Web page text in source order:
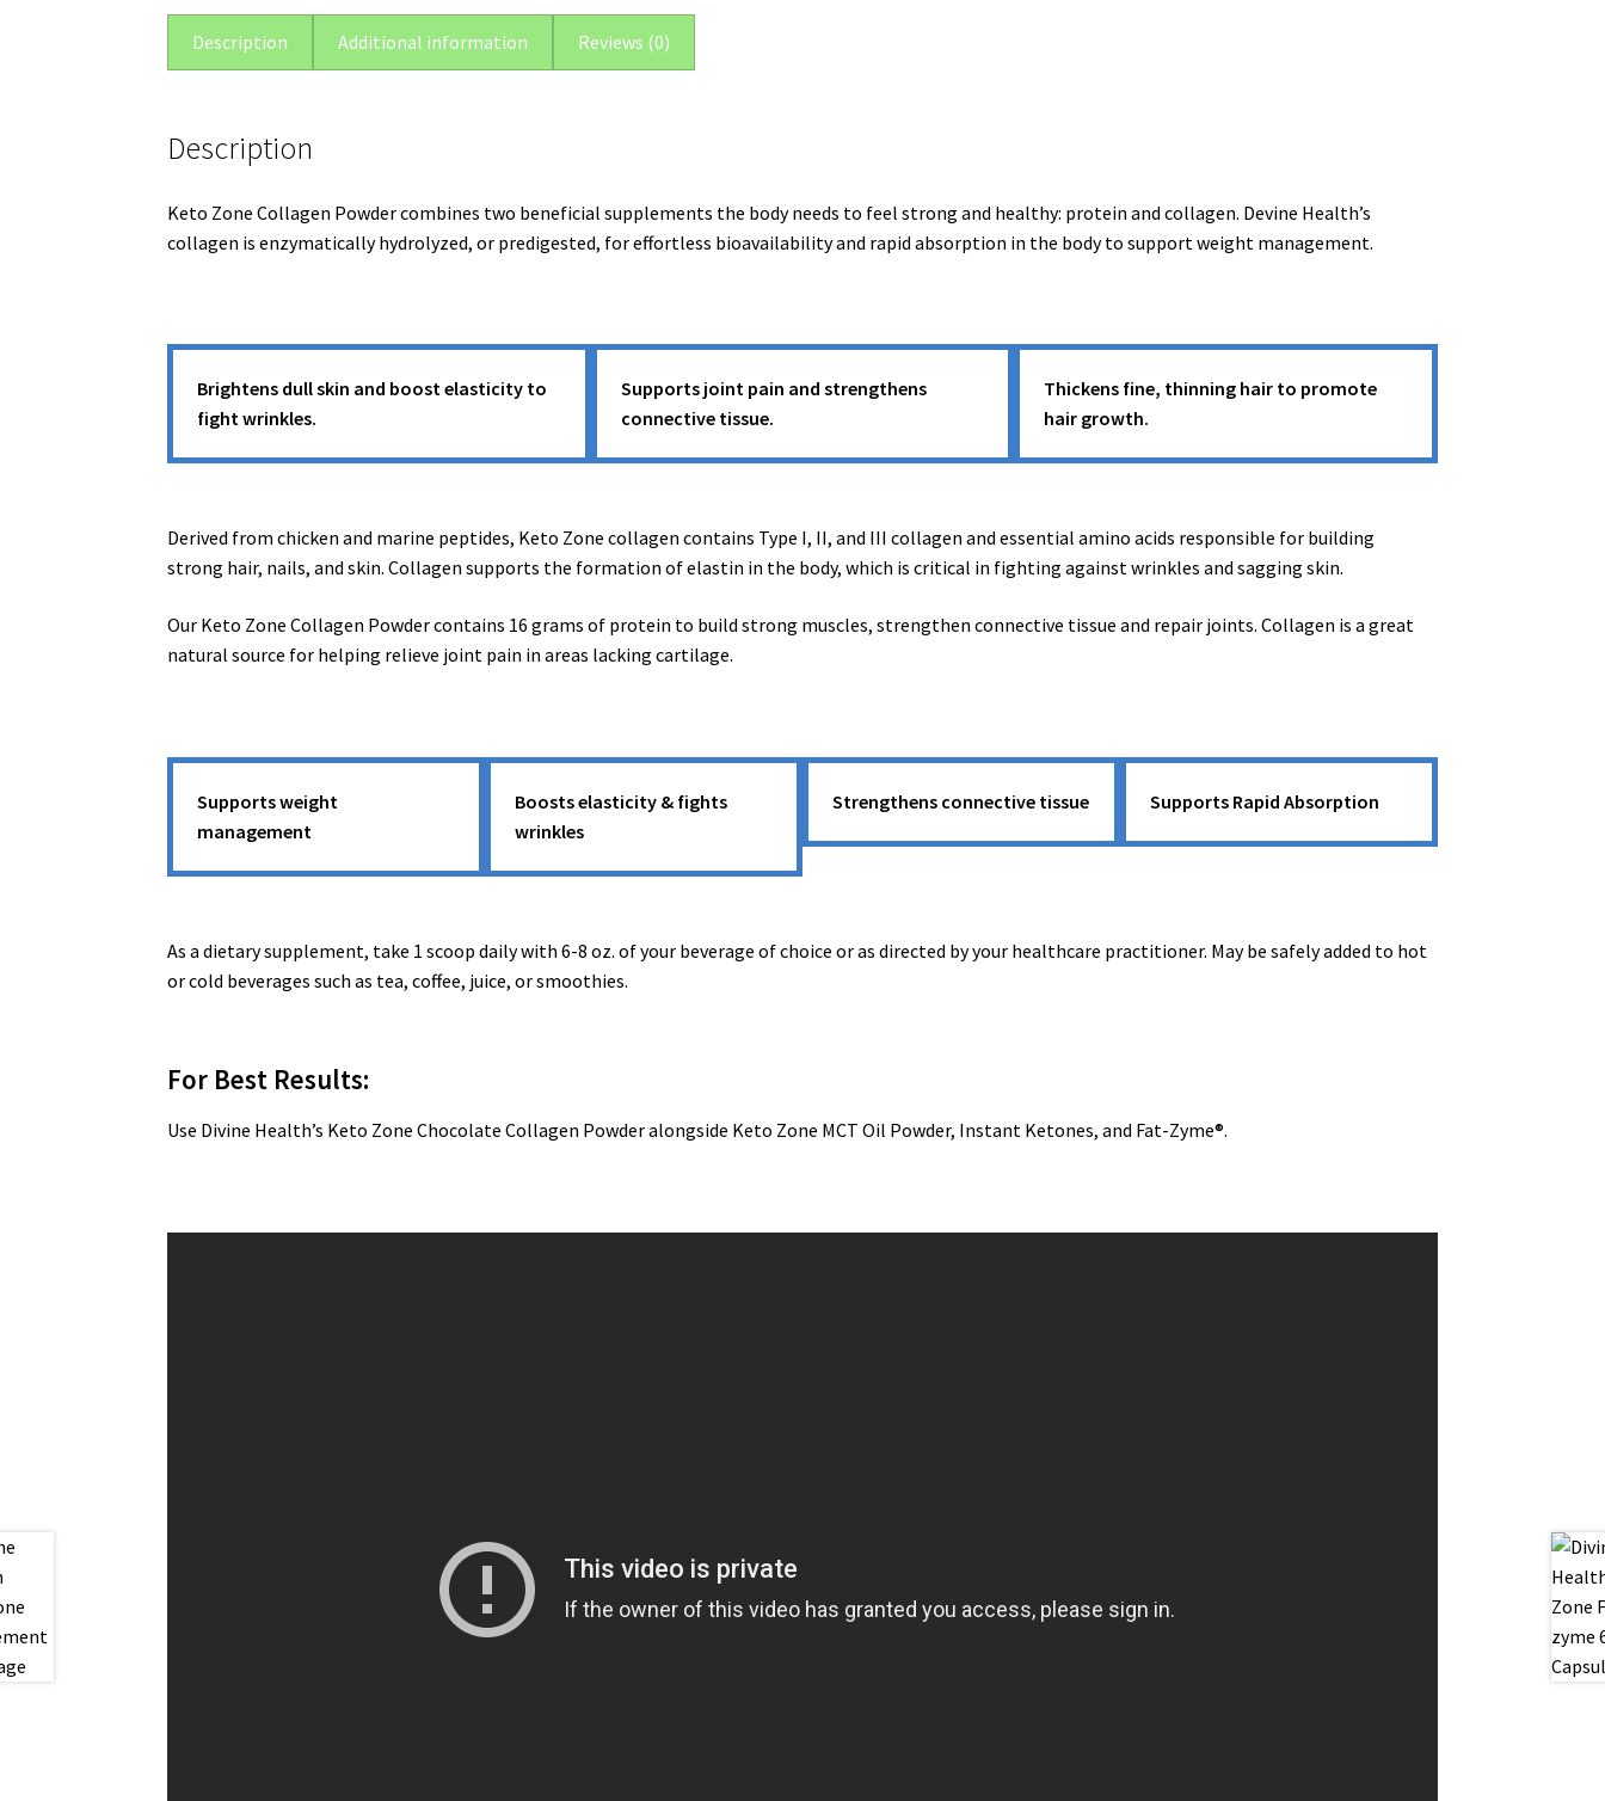
Description Additional information Reviews (0)
Description
Keto Zone Collagen Powder combines two beneficial supplements the body needs to feel strong and healthy: protein and collagen. Devine Health’s
collagen is enzymatically hydrolyzed, or predigested, for effortless bioavailability and rapid absorption in the body to support weight management.
Brightens dull skin and boost elasticity to
fight wrinkles.
Supports joint pain and strengthens
connective tissue.
Thickens fine, thinning hair to promote
hair growth.
Derived from chicken and marine peptides, Keto Zone collagen contains Type I, II, and III collagen and essential amino acids responsible for building
strong hair, nails, and skin. Collagen supports the formation of elastin in the body, which is critical in fighting against wrinkles and sagging skin.
Our Keto Zone Collagen Powder contains 16 grams of protein to build strong muscles, strengthen connective tissue and repair joints. Collagen is a great
natural source for helping relieve joint pain in areas lacking cartilage.
Supports weight
management
Boosts elasticity & fights
wrinkles
Strengthens connective tissue Supports Rapid Absorption
As a dietary supplement, take 1 scoop daily with 6-8 oz. of your beverage of choice or as directed by your healthcare practitioner. May be safely added to hot
or cold beverages such as tea, coffee, juice, or smoothies.
For Best Results:
Use Divine Health’s Keto Zone Chocolate Collagen Powder alongside Keto Zone MCT Oil Powder, Instant Ketones, and Fat-Zyme®.